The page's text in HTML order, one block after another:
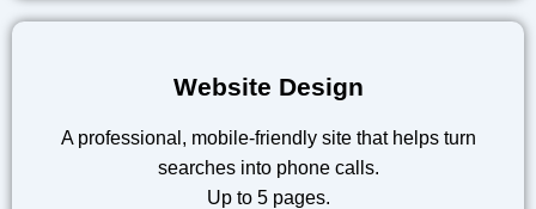
Website Design
A professional, mobile-friendly site that helps turn
searches into phone calls.
Up to 5 pages.